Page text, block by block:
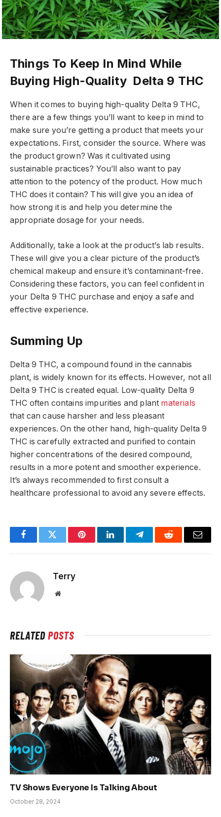
Things To Keep In Mind While
Buying High-Quality Delta 9 THC
When it comes to buying high-quality Delta 9 THC,
there are a few things you’ll want to keep in mind to
make sure you’re getting a product that meets your
expectations. First, consider the source. Where was
the product grown? Was it cultivated using
sustainable practices? You’ll also want to pay
attention to the potency of the product. How much
THC does it contain? This will give you an idea of
how strong it is and help you determine the
appropriate dosage for your needs.
Additionally, take a look at the product’s lab results.
These will give you a clear picture of the product’s
chemical makeup and ensure it’s contaminant-free.
Considering these factors, you can feel confident in
your Delta 9 THC purchase and enjoy a safe and
effective experience.
Summing Up
Delta 9 THC, a compound found in the cannabis
plant, is widely known for its effects. However, not all
Delta 9 THC is created equal. Low-quality Delta 9
THC often contains impurities and plant materials
that can cause harsher and less pleasant
experiences. On the other hand, high-quality Delta 9
THC is carefully extracted and purified to contain
higher concentrations of the desired compound,
results in a more potent and smoother experience.
It’s always recommended to first consult a
healthcare professional to avoid any severe effects.
FacebookTwitter PinterestLinkedInTelegramReddit Email
Terry
Website
RELATEDPOSTS
TV Shows Everyone Is Talking About
October 28, 2024